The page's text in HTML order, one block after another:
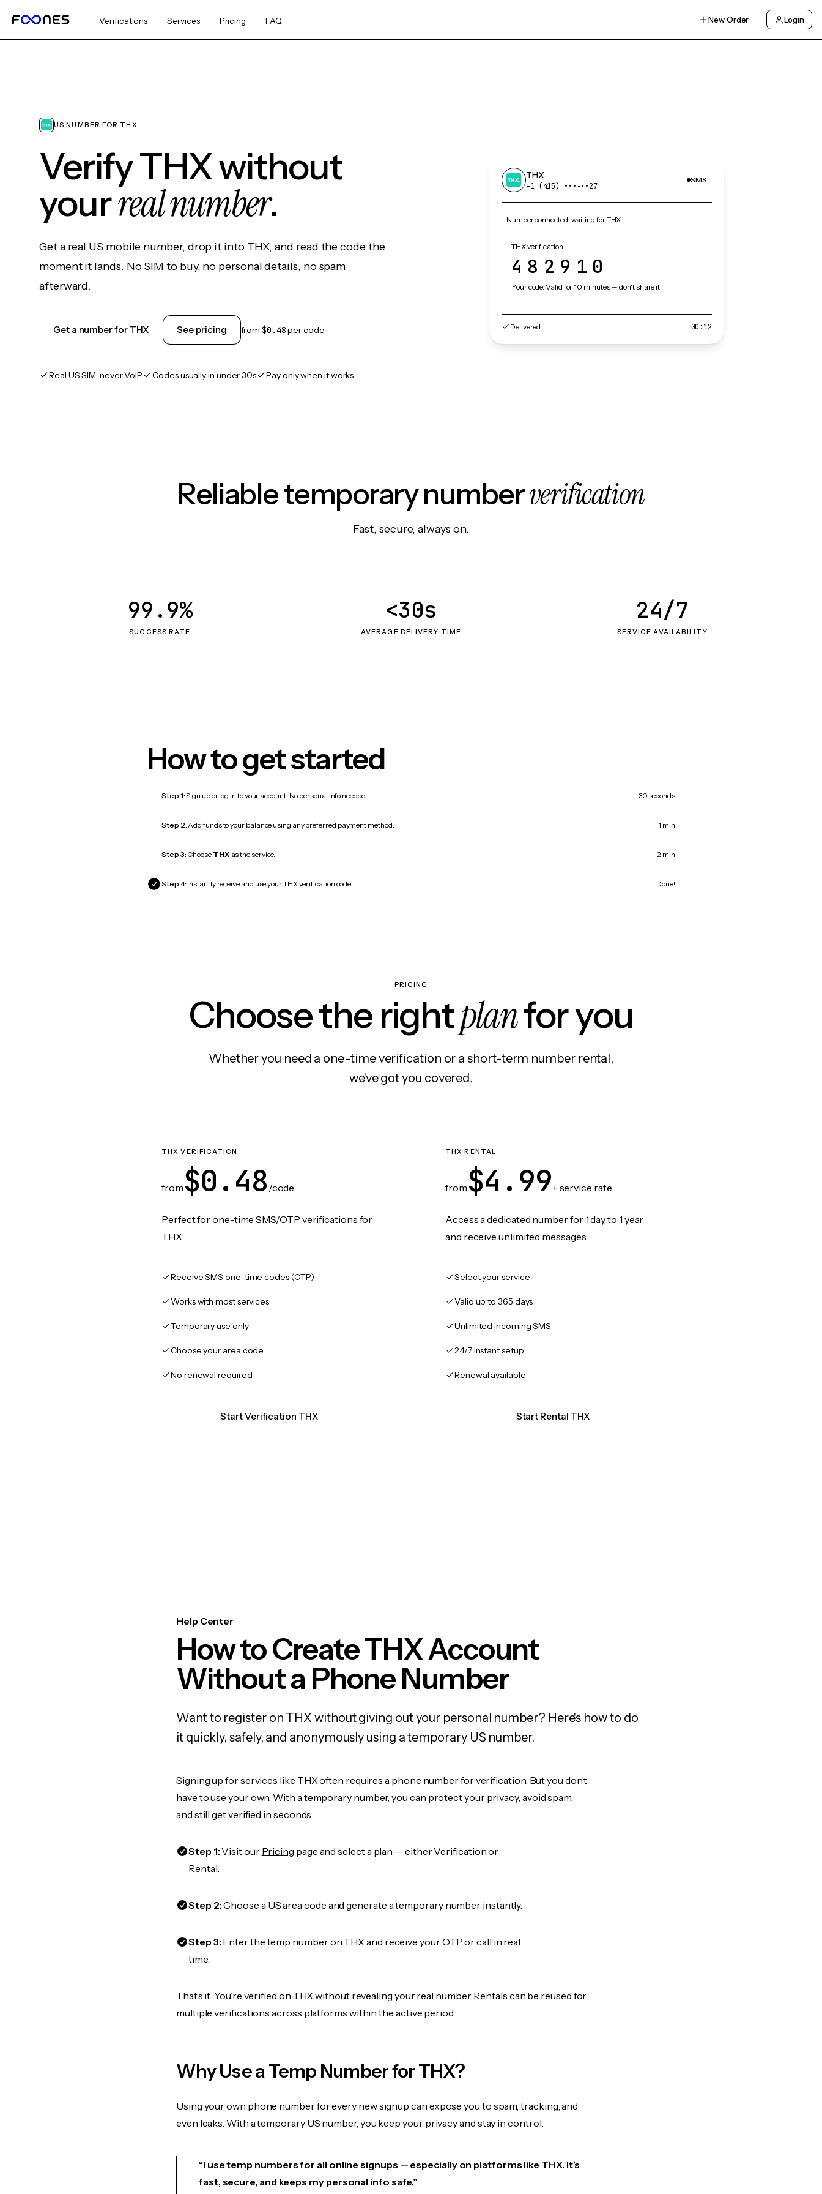
Verifications Services Pricing FAQ New Order Login
US NUMBER FOR THX
Verify THX without
yourreal number.
Get a real US mobile number, drop it into THX, and read the code the
moment it lands. No SIM to buy, no personal details, no spam
afterward.
Get a number for THX See pricing from$0.48per code
Real US SIM, never VoIP Codes usually in under 30s Pay only when it works
THX
+1 (415) •••‑••27
SMS
Number connected, waiting for THX…
THX verification
482910
Your code. Valid for 10 minutes — don't share it.
Delivered 00:12
Reliable temporary numberverification
Fast, secure, always on.
SUCCESS RATE
99.9%
AVERAGE DELIVERY TIME
<30s
SERVICE AVAILABILITY
24/7
How to get started
Step 1:Sign up or log in to your account. No personal info needed. 30 seconds
Step 2:Add funds to your balance using any preferred payment method. 1 min
Step 3: Choose THX as the service. 2 min
Step 4: Instantly receive and use your THX verification code. Done!
PRICING
Choose the rightplanfor you
Whether you need a one-time verification or a short-term number rental,
we've got you covered.
THX VERIFICATION
from $0.48 /code
Perfect for one-time SMS/OTP verifications for
THX
Receive SMS one-time codes (OTP)
Works with most services
Temporary use only
Choose your area code
No renewal required
Start Verification THX
THX RENTAL
from $4.99+ service rate
Access a dedicated number for 1 day to 1 year
and receive unlimited messages.
Select your service
Valid up to 365 days
Unlimited incoming SMS
24/7 instant setup
Renewal available
Start Rental THX
Help Center
How to Create THX Account
Without a Phone Number
Want to register on THX without giving out your personal number? Here's how to do
it quickly, safely, and anonymously using a temporary US number.
Signing up for services like THX often requires a phone number for verification. But you don’t
have to use your own. With a temporary number, you can protect your privacy, avoid spam,
and still get verified in seconds.
Step 1:Visit our Pricing page and select a plan — either Verification or
Rental.
Step 2:Choose a US area code and generate a temporary number instantly.
Step 3:Enter the temp number on THX and receive your OTP or call in real
time.
That’s it. You’re verified on THX without revealing your real number. Rentals can be reused for
multiple verifications across platforms within the active period.
Why Use a Temp Number for THX?
Using your own phone number for every new signup can expose you to spam, tracking, and
even leaks. With a temporary US number, you keep your privacy and stay in control.
“I use temp numbers for all online signups — especially on platforms like THX. It’s
fast, secure, and keeps my personal info safe.”